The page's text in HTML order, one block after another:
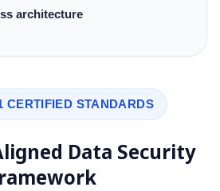
architecture
CERTIFIED STANDARDS
Data Security